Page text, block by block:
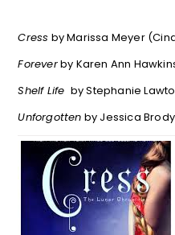
Cress by Marissa Meyer
Foreverby Karen Ann
Shelf Life by Stephanie
Unforgotten by Jessica